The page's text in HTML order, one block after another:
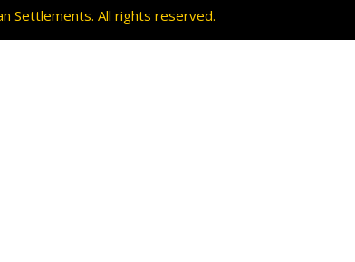
Settlements. All rights reserved.